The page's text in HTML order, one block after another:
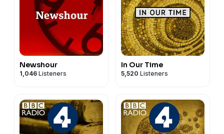
Newshour
1,046 Listeners
In Our Time
5,520 Listeners